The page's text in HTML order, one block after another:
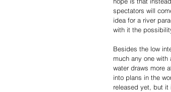
spectators will
idea for a river
with it the
Besides the low
much any one
water draws more
into plans in the
released yet, but it